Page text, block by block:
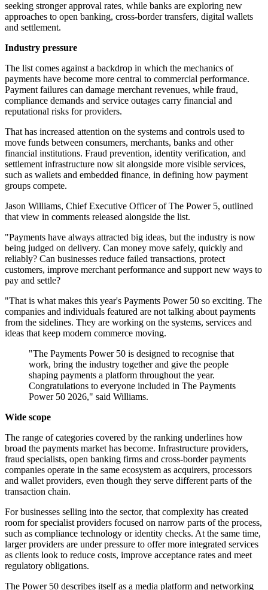
seeking stronger approval rates, while banks are exploring new
approaches to open banking, cross-border transfers, digital wallets
and settlement.
Industry pressure
The list comes against a backdrop in which the mechanics of
payments have become more central to commercial performance.
Payment failures can damage merchant revenues, while fraud,
compliance demands and service outages carry financial and
reputational risks for providers.
That has increased attention on the systems and controls used to
move funds between consumers, merchants, banks and other
financial institutions. Fraud prevention, identity verification, and
settlement infrastructure now sit alongside more visible services,
such as wallets and embedded finance, in defining how payment
groups compete.
Jason Williams, Chief Executive Officer of The Power 5, outlined
that view in comments released alongside the list.
"Payments have always attracted big ideas, but the industry is now
being judged on delivery. Can money move safely, quickly and
reliably? Can businesses reduce failed transactions, protect
customers, improve merchant performance and support new ways to
pay and settle?
"That is what makes this year's Payments Power 50 so exciting. The
companies and individuals featured are not talking about payments
from the sidelines. They are working on the systems, services and
ideas that keep modern commerce moving.
"The Payments Power 50 is designed to recognise that
work, bring the industry together and give the people
shaping payments a platform throughout the year.
Congratulations to everyone included in The Payments
Power 50 2026," said Williams.
Wide scope
The range of categories covered by the ranking underlines how
broad the payments market has become. Infrastructure providers,
fraud specialists, open banking firms and cross-border payments
companies operate in the same ecosystem as acquirers, processors
and wallet providers, even though they serve different parts of the
transaction chain.
For businesses selling into the sector, that complexity has created
room for specialist providers focused on narrow parts of the process,
such as compliance technology or identity checks. At the same time,
larger providers are under pressure to offer more integrated services
as clients look to reduce costs, improve acceptance rates and meet
regulatory obligations.
The Power 50 describes itself as a media platform and networking